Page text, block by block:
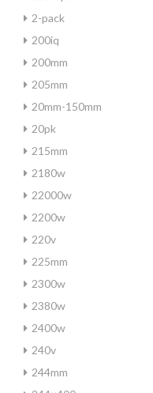
2-pack
200iq
200mm
205mm
20mm-150mm
20pk
215mm
2180w
22000w
2200w
220v
225mm
2300w
2380w
2400w
240v
244mm